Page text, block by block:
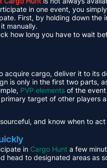
in one event, you
First, by holding down
manually.
how long you have to wait
acquire cargo, deliver it to its
is only in the first two parts,
PVP elements of the
target of other
and know when to
in Cargo Hunt a few
head to designated areas as